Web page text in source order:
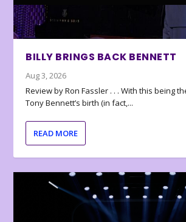
BILLY BRINGS BACK BENNETT
Aug 3, 2026
Review by Ron Fassler . . . With this being
Tony Bennett’s birth (in fact,...
READ MORE